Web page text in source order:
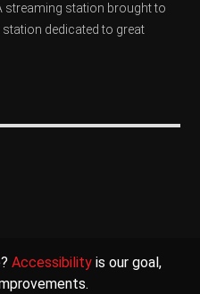
streaming station brought to
dedicated to great
Accessibility is our goal,